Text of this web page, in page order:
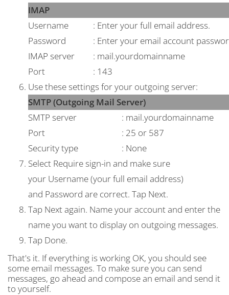
IMAP
Username
: Enter your full email address.
Password
: Enter your email account
IMAP server
: mail.yourdomainname
Port
: 143
Use these settings for your outgoing server:
SMTP (Outgoing Mail Server)
SMTP server
: mail.yourdomainname
Port
: 25 or 587
Security type
: None
Select Require sign-in and make sure
your Username(your full email address)
and Password are correct. Tap Next.
Tap Nextagain. Name your account and enter the
name you want to display on outgoing messages.
Tap Done.
That's it. If everything is working OK, you should see
some email messages. To make sure you can send
messages, go ahead and compose an email and send it
to yourself.